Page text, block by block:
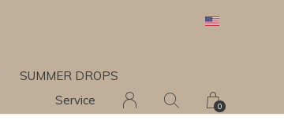
SUMMER DROPS
Service
0